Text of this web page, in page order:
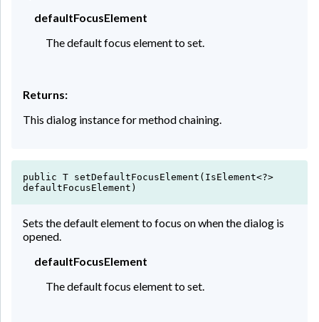
defaultFocusElement
The default focus element to set.
Returns:
This dialog instance for method chaining.
public T setDefaultFocusElement(IsElement<?>
defaultFocusElement)
Sets the default element to focus on when the dialog is
opened.
defaultFocusElement
The default focus element to set.